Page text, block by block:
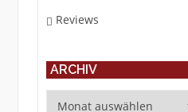
Reviews
ARCHIV